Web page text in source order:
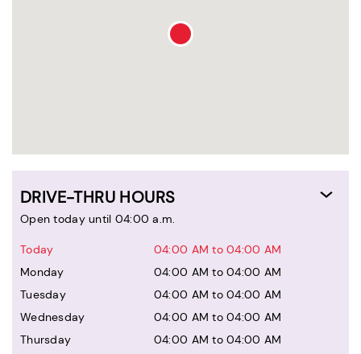
DRIVE-THRU HOURS
Open today until 04:00 a.m.
Today
04:00 AM to 04:00 AM
Monday
04:00 AM to 04:00 AM
Tuesday
04:00 AM to 04:00 AM
Wednesday
04:00 AM to 04:00 AM
Thursday
04:00 AM to 04:00 AM